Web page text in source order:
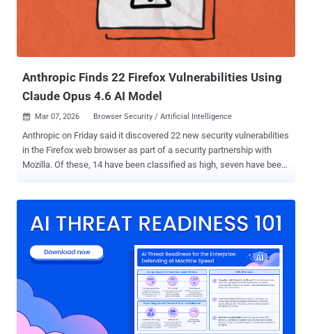
malicious browser extension by scanning the system for Chromium-
based browsers. For each detected profile in those browsers, it
forcibly terminates the browser process and injects the extension
by modifying the Secure Preferences and Preferences files. The
Anthropic Finds 22 Firefox Vulnerabilities Using
Claude Opus 4.6 AI Model
 Mar 07, 2026 Browser Security / Artificial Intelligence
Anthropic on Friday said it discovered 22 new security vulnerabilities
in the Firefox web browser as part of a security partnership with
Mozilla. Of these, 14 have been classified as high, seven have been
2026. The artificial intelligence (AI) company said the number of
model (LLM) represents "almost a fifth" of all high-severity
vulnerabilities that were patched in Firefox in 2025. Anthropic said
the LLM detected a use-after-free bug in the browser's JavaScript
after "just" 20 minutes of exploration, which was then validated by a
human researcher in a virtualized environment to rule out the
possibility of a false positive. "By the end of this effort, we had